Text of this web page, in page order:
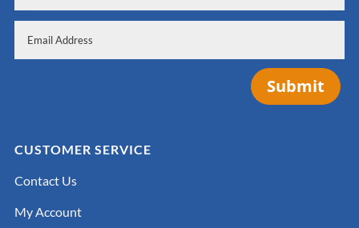
Submit
CUSTOMER SERVICE
Contact Us
My Account